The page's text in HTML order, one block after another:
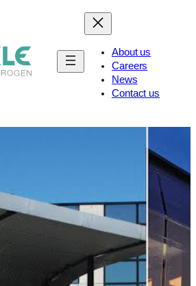
About us
Careers
News
Contact us